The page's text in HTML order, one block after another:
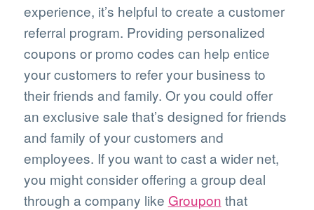
experience, it’s helpful to create a customer
referral program. Providing personalized
coupons or promo codes can help entice
your customers to refer your business to
their friends and family. Or you could offer
an exclusive sale that’s designed for friends
and family of your customers and
employees. If you want to cast a wider net,
you might consider offering a group deal
through a company like Groupon that